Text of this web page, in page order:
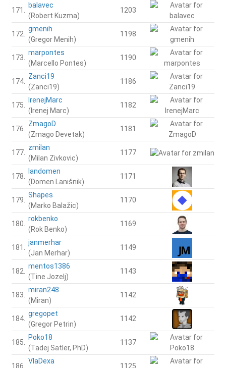
171.
balavec
(Robert Kuzma)
1203
172.
gmenih
(Gregor Menih)
1198
173.
marpontes
(Marcello Pontes)
1190
174.
Zanci19
(Zanci19)
1186
175.
IrenejMarc
(Irenej Marc)
1182
176.
ZmagoD
(Zmago Devetak)
1181
177.
zmilan
(Milan Zivkovic)
1177
178.
landomen
(Domen Lanišnik)
1171
179.
Shapes
(Marko Balažic)
1170
180.
rokbenko
(Rok Benko)
1169
181.
janmerhar
(Jan Merhar)
1149
182.
mentos1386
(Tine Jozelj)
1143
183.
miran248
(Miran)
1142
184.
gregopet
(Gregor Petrin)
1142
185.
Poko18
(Tadej Satler, PhD)
1137
186.
VlaDexa
1125